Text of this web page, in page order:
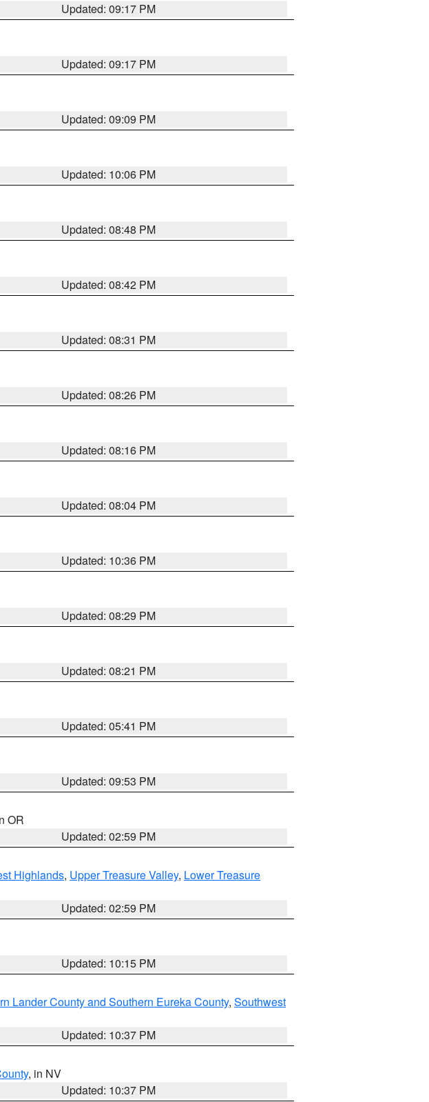
Updated: 09:17 PM
Updated: 09:17 PM
Updated: 09:09 PM
Updated: 10:06 PM
Updated: 08:48 PM
Updated: 08:42 PM
Updated: 08:31 PM
Updated: 08:26 PM
Updated: 08:16 PM
Updated: 08:04 PM
Updated: 10:36 PM
Updated: 08:29 PM
Updated: 08:21 PM
Updated: 05:41 PM
Updated: 09:53 PM
OR
Updated: 02:59 PM
Highlands, Upper Treasure Valley, Lower Treasure
Updated: 02:59 PM
Updated: 10:15 PM
Lander County and Southern Eureka County, Southwest
Updated: 10:37 PM
, in NV
Updated: 10:37 PM